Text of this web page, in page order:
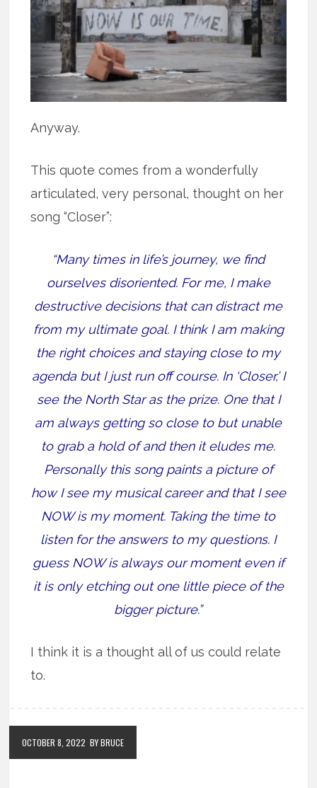
Anyway.
This quote comes from a wonderfully
articulated, very personal, thought on her
song “Closer”:
“Many times in life’s journey, we find
ourselves disoriented. For me, I make
destructive decisions that can distract me
from my ultimate goal. I think I am making
the right choices and staying close to my
agenda but I just run off course. In ‘Closer,’ I
see the North Star as the prize. One that I
am always getting so close to but unable
to grab a hold of and then it eludes me.
Personally this song paints a picture of
how I see my musical career and that I see
NOW is my moment. Taking the time to
listen for the answers to my questions. I
guess NOW is always our moment even if
it is only etching out one little piece of the
bigger picture.”
I think it is a thought all of us could relate
to.
OCTOBER 8, 2022 BY BRUCE